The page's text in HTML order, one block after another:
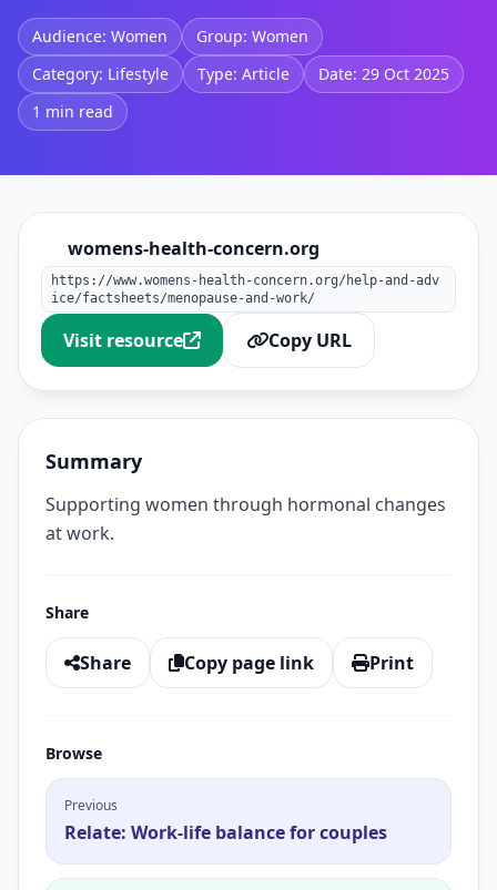
Audience: Women
Group: Women
Category: Lifestyle
Type: Article
Date: 29 Oct 2025
1 min read
womens-health-concern.org
https://www.womens-health-concern.org/help-and-adv
ice/factsheets/menopause-and-work/
Visit resource Copy URL
Summary
Supporting women through hormonal changes
at work.
Share
Share Copy page link Print
Browse
Previous
Relate: Work-life balance for couples